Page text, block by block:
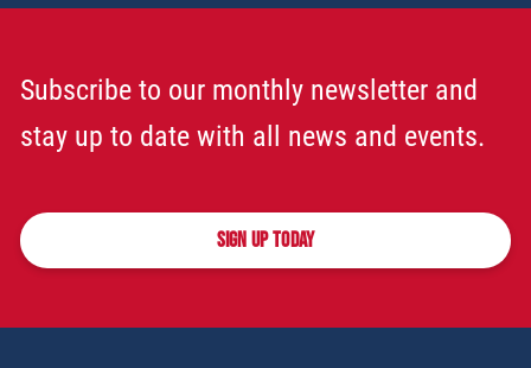
Subscribe to our monthly newsletter and
stay up to date with all news and events.
SIGN UP TODAY